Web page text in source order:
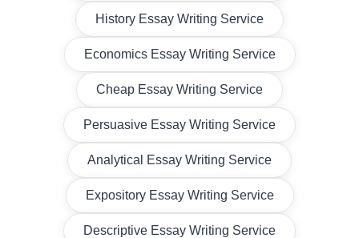
History Essay Writing Service
Economics Essay Writing Service
Cheap Essay Writing Service
Persuasive Essay Writing Service
Analytical Essay Writing Service
Expository Essay Writing Service
Descriptive Essay Writing Service